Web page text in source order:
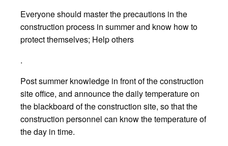
Everyone should master the precautions in the
construction process in summer and know how to
protect themselves; Help others
.
Post summer knowledge in front of the construction
site office, and announce the daily temperature on
the blackboard of the construction site, so that the
construction personnel can know the temperature of
the day in time.